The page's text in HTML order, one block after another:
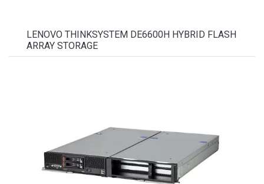
LENOVO THINKSYSTEM DE6600H HYBRID FLASH
ARRAY STORAGE